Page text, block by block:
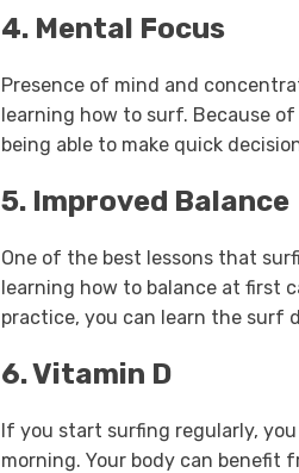
4. Mental Focus
Presence of mind and
learning how to surf. Because
being able to make quick
5. Improved Balance
One of the best lessons that
learning how to balance at first
practice, you can learn the surf
6. Vitamin D
If you start surfing regularly,
morning. Your body can benefit